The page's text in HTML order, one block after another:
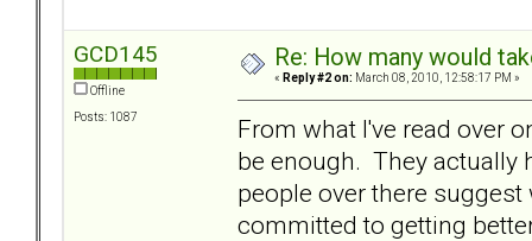
GCD145
Offline
Posts: 1087
Re: How many would
« Reply #2 on: March 08, 2010, 12:58:17 PM »
From what I've read over
be enough. They actually
people over there
committed to getting